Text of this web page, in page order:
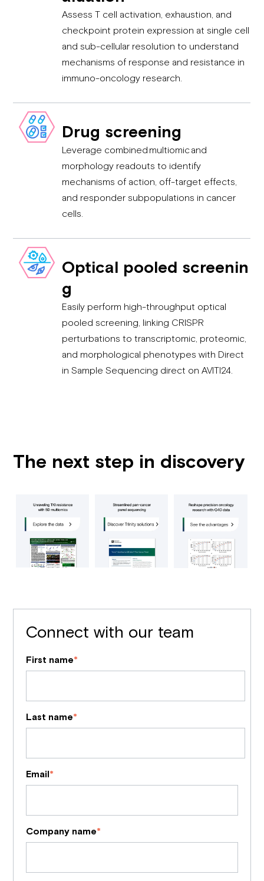
Assess T cell activation, exhaustion, and
checkpoint protein expression at single cell
and sub-cellular resolution to understand
mechanisms of response and resistance in
immuno-oncology research.
Drug screening
Leverage combined multiomic and
morphology readouts to identify
mechanisms of action, off-target effects,
and responder subpopulations in cancer
cells.
Optical pooled screenin
g
Easily perform high-throughput optical
pooled screening, linking CRISPR
perturbations to transcriptomic, proteomic,
and morphological phenotypes with Direct
in Sample Sequencing direct on AVITI24.
The next step in discovery
Connect with our team
First name*
Last name*
Email*
Company name*